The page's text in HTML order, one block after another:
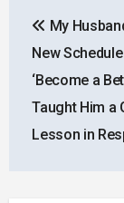
My
New
‘Become a
Taught Him a
Lesson in